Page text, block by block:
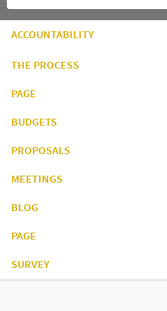
ACCOUNTABILITY
THE PROCESS
PAGE
BUDGETS
PROPOSALS
MEETINGS
BLOG
PAGE
SURVEY